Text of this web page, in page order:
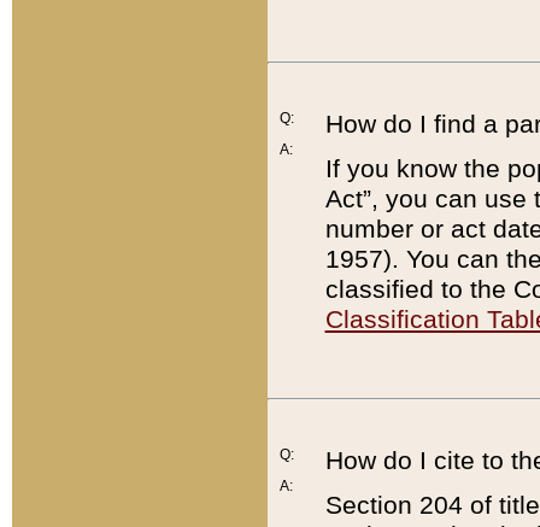
Q:
A:
How do I find a
If you know the
Act”, you can use
number or act
1957). You can
classified to the
Classification
Q:
A:
How do I cite to
Section 204 of